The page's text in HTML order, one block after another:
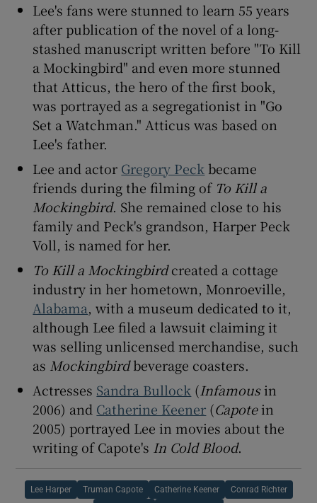
Lee's fans were stunned to learn 55 years
after publication of the novel of a long-
stashed manuscript written before "To Kill
a Mockingbird" and even more stunned
that Atticus, the hero of the first book,
was portrayed as a segregationist in "Go
Set a Watchman." Atticus was based on
Lee's father.
Lee and actor Gregory Peck became
friends during the filming of To Kill a
Mockingbird. She remained close to his
family and Peck's grandson, Harper Peck
Voll, is named for her.
To Kill a Mockingbirdcreated a cottage
industry in her hometown, Monroeville,
Alabama, with a museum dedicated to it,
although Lee filed a lawsuit claiming it
was selling unlicensed merchandise, such
as Mockingbirdbeverage coasters.
Actresses Sandra Bullock (Infamousin
2006) and Catherine Keener (Capotein
2005) portrayed Lee in movies about the
writing of Capote's In Cold Blood.
Lee Harper Truman Capote Catherine Keener Conrad Richter